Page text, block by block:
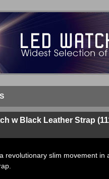
w Black Leather Strap
revolutionary slim movement in